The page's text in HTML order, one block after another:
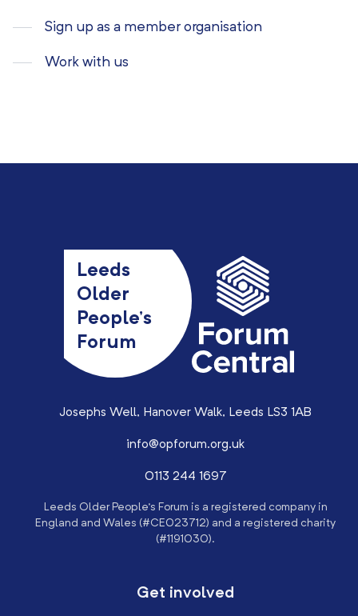
Sign up as a member organisation
Work with us
Leeds
Older
People’s
Forum
Josephs Well, Hanover Walk, Leeds LS3 1AB
info@opforum.org.uk
0113 244 1697
Leeds Older People’s Forum is a registered company in
England and Wales (#CE023712) and a registered charity
(#1191030).
Get involved